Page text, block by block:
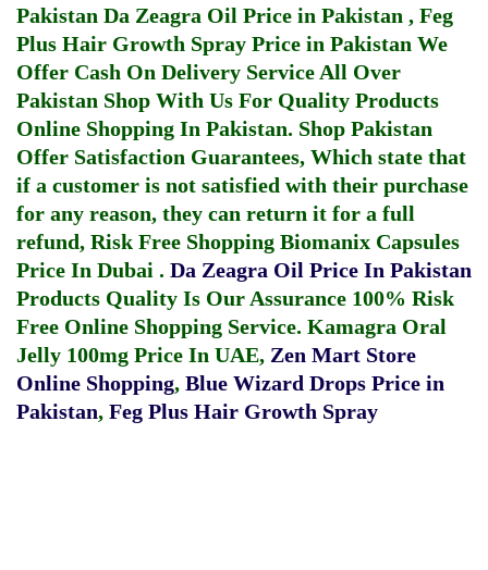
Pakistan Da Zeagra Oil Price in Pakistan , Feg
Plus Hair Growth Spray Price in Pakistan We
Offer Cash On Delivery Service All Over
Pakistan Shop With Us For Quality Products
Online Shopping In Pakistan. Shop Pakistan
Offer Satisfaction Guarantees, Which state that
if a customer is not satisfied with their purchase
for any reason, they can return it for a full
refund, Risk Free Shopping Biomanix Capsules
Price In Dubai . Da Zeagra Oil Price In Pakistan
Products Quality Is Our Assurance 100% Risk
Free Online Shopping Service. Kamagra Oral
Jelly 100mg Price In UAE, Zen Mart Store
Online Shopping, Blue Wizard Drops Price in
Pakistan, Feg Plus Hair Growth Spray